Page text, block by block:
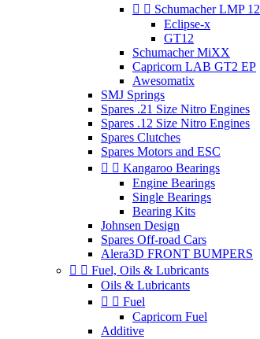
  Schumacher LMP 12
Eclipse-x
GT12
Schumacher MiXX
Capricorn LAB GT2 EP
Awesomatix
SMJ Springs
Spares .21 Size Nitro Engines
Spares .12 Size Nitro Engines
Spares Clutches
Spares Motors and ESC
  Kangaroo Bearings
Engine Bearings
Single Bearings
Bearing Kits
Johnsen Design
Spares Off-road Cars
Alera3D FRONT BUMPERS
  Fuel, Oils & Lubricants
Oils & Lubricants
  Fuel
Capricorn Fuel
Additive